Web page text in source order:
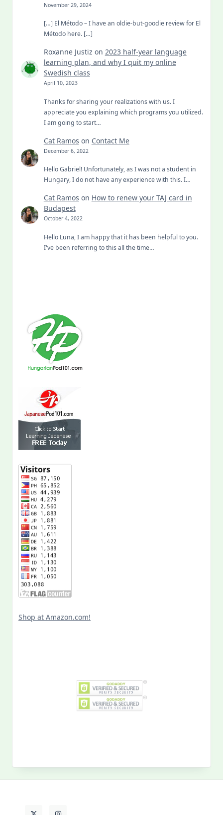
November 29, 2024
[…] El Método – I have an oldie-but-goodie review for El
Método here. […]
Roxanne Justiz on 2023 half-year language
learning plan, and why I quit my online
Swedish class
April 10, 2023
Thanks for sharing your realizations with us. I
appreciate you explaining which programs you utilized.
I am going to start…
Cat Ramos on Contact Me
December 6, 2022
Hello Gabriel! Unfortunately, as I was not a student in
Hungary, I do not have any experience with this. I…
Cat Ramos on How to renew your TAJ card in
Budapest
October 4, 2022
Hello Luna, I am happy that it has been helpful to you.
I've been referring to this all the time…
Life